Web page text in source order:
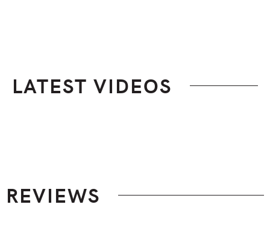
LATEST VIDEOS
REVIEWS